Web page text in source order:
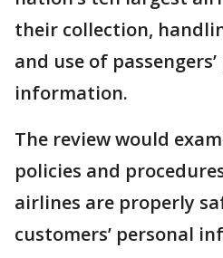
their collection,
and use of
information.
The review would
policies and
airlines are properly
customers’ personal